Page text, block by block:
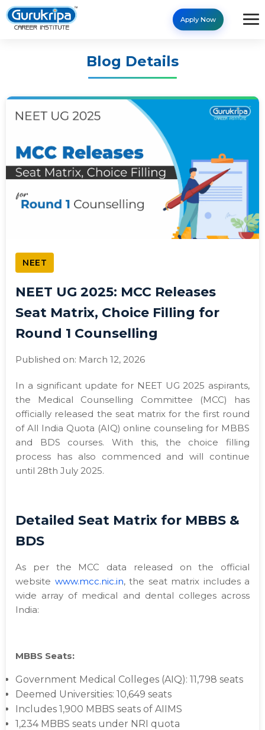
Apply Now
Blog Details
NEET
NEET UG 2025: MCC Releases
Seat Matrix, Choice Filling for
Round 1 Counselling
Published on: March 12, 2026
In a significant update for NEET UG 2025 aspirants,
the Medical Counselling Committee (MCC) has
officially released the seat matrix for the first round
of All India Quota (AIQ) online counseling for MBBS
and BDS courses. With this, the choice filling
process has also commenced and will continue
until 28th July 2025.
Detailed Seat Matrix for MBBS &
BDS
As per the MCC data released on the official
website www.mcc.nic.in, the seat matrix includes a
wide array of medical and dental colleges across
India:
MBBS Seats:
Government Medical Colleges (AIQ): 11,798 seats
Deemed Universities: 10,649 seats
Includes 1,900 MBBS seats of AIIMS
1,234 MBBS seats under NRI quota